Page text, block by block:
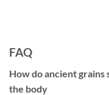
FAQ
How do ancient
the body